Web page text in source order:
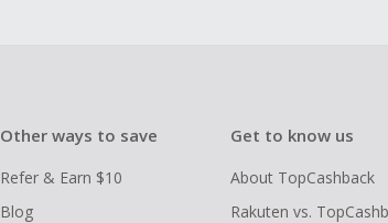
Other ways to save
Refer & Earn $10
Blog
Get to know us
About TopCashback
Rakuten vs.